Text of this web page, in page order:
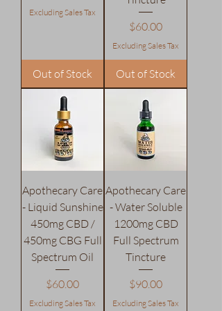
Excluding Sales Tax
Out of Stock
Price
$60.00
Excluding Sales Tax
Out of Stock
Apothecary Care
- Liquid Sunshine
450mg CBD /
450mg CBG Full
Spectrum Oil
Price
$60.00
Excluding Sales Tax
Apothecary Care
- Water Soluble
1200mg CBD
Full Spectrum
Tincture
Price
$90.00
Excluding Sales Tax